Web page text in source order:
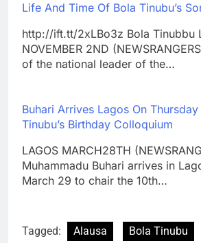
Life And Time Of Bola Tinubu’s
http://ift.tt/2xLBo3z Bola Tinubbu
NOVEMBER 2ND
of the national leader of the…
Buhari Arrives Lagos On Thursday
Tinubu’s Birthday Colloquium
LAGOS MARCH28TH
Muhammadu Buhari arrives in
March 29 to chair the 10th…
Tagged: Alausa
Bola Tinubu